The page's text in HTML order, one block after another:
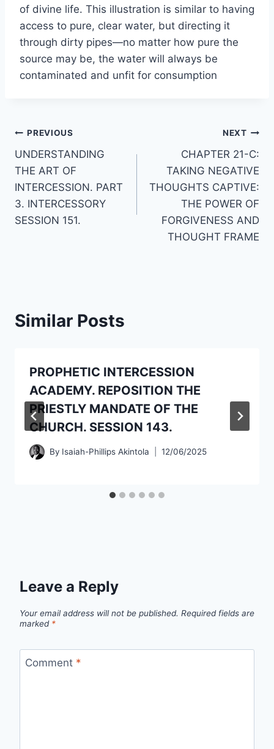
of divine life. This illustration is similar to having
access to pure, clear water, but directing it
through dirty pipes—no matter how pure the
source may be, the water will always be
contaminated and unfit for consumption
Post
navigation
PREVIOUS
UNDERSTANDING
THE ART OF
INTERCESSION. PART
3. INTERCESSORY
SESSION 151.
NEXT
CHAPTER 21-C:
TAKING NEGATIVE
THOUGHTS CAPTIVE:
THE POWER OF
FORGIVENESS AND
THOUGHT FRAME
Similar Posts
PROPHETIC INTERCESSION
ACADEMY. REPOSITION THE
PRIESTLY MANDATE OF THE
CHURCH. SESSION 143.
By Isaiah-Phillips Akintola 12/06/2025
Leave a Reply
Your email address will not be published. Required fields are
marked *
Comment *